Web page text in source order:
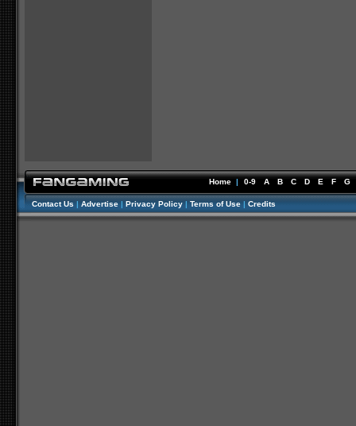
Home | 0-9 A B C D E F G
Contact Us | Advertise | Privacy Policy | Terms of Use | Credits